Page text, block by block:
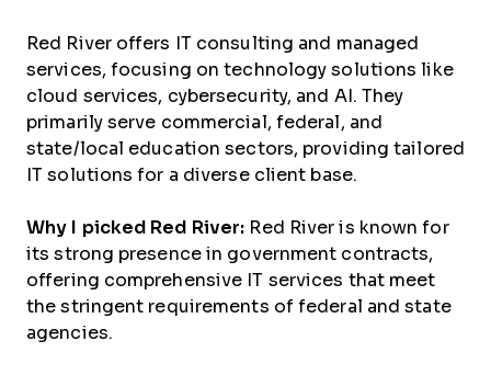
Red River offers IT consulting and managed
services, focusing on technology solutions like
cloud services, cybersecurity, and AI. They
primarily serve commercial, federal, and
state/local education sectors, providing tailored
IT solutions for a diverse client base.
Why I picked Red River: Red River is known for
its strong presence in government contracts,
offering comprehensive IT services that meet
the stringent requirements of federal and state
agencies.